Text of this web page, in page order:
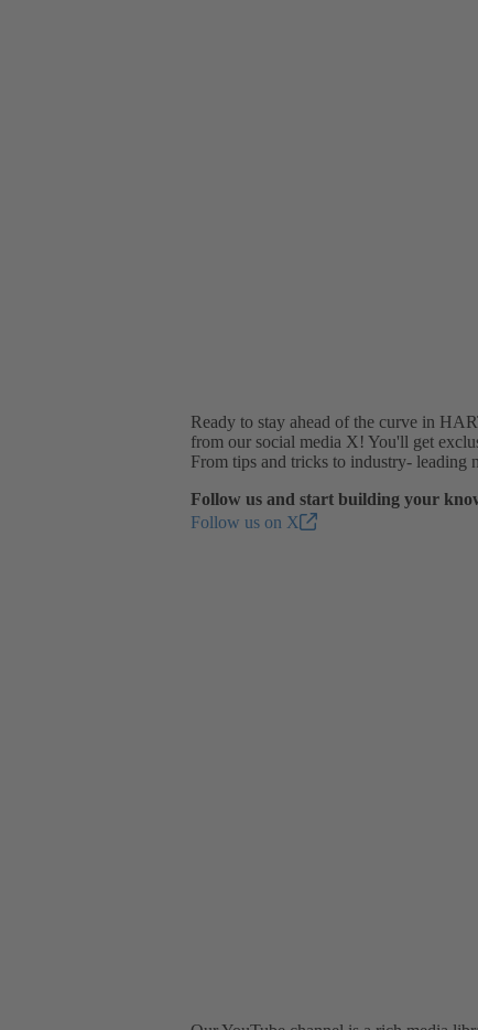
Ready to stay ahead of the curve in
from our social media X! You'll get
From tips and tricks to industry- leading
Follow us and start building your
Follow us on X